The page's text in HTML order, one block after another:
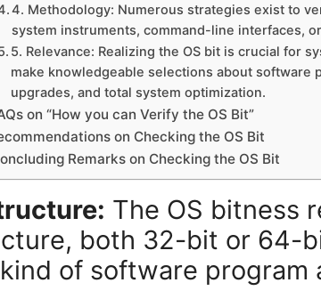
4. Methodology: Numerous strategies exist to
system instruments, command-line interfaces,
5. Relevance: Realizing the OS bit is crucial for
make knowledgeable selections about software
upgrades, and total system optimization.
on “How you can Verify the OS Bit”
on Checking the OS Bit
Remarks on Checking the OS Bit
The OS bitness
both 32-bit or 64-
of software program